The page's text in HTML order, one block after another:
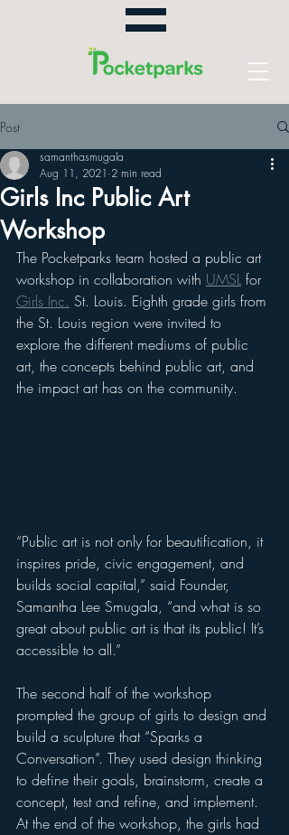
Post
Girls Inc Public Art
Workshop
samanthasmugala
Aug 11, 2021 2 min read
The Pocketparks team hosted a public art
workshop in collaboration with UMSL for
Girls Inc. St. Louis. Eighth grade girls from
the St. Louis region were invited to
explore the different mediums of public
art, the concepts behind public art, and
the impact art has on the community.
“Public art is not only for beautification, it
inspires pride, civic engagement, and
builds social capital,” said Founder,
Samantha Lee Smugala, “and what is so
great about public art is that its public! It’s
accessible to all.”
The second half of the workshop
prompted the group of girls to design and
build a sculpture that “Sparks a
Conversation”. They used design thinking
to define their goals, brainstorm, create a
concept, test and refine, and implement.
At the end of the workshop, the girls had